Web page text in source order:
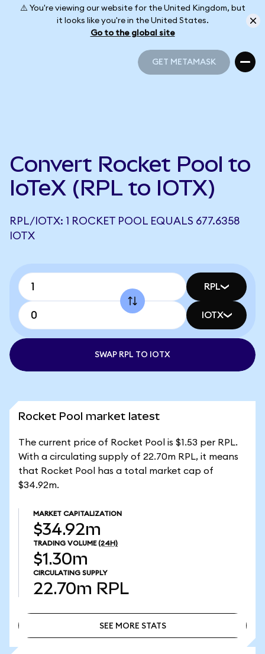
⚠️ You're viewing our website for the United Kingdom, but
it looks like you're in the United States.
Go to the global site
GET METAMASK
Convert Rocket Pool to
IoTeX (RPL to IOTX)
RPL/IOTX: 1 ROCKET POOL EQUALS 677.6358
IOTX
RPL
IOTX
SWAP RPL TO IOTX
Rocket Pool market latest
The current price of Rocket Pool is $1.53 per RPL.
With a circulating supply of 22.70m RPL, it means
that Rocket Pool has a total market cap of
$34.92m.
MARKET CAPITALIZATION
$34.92m
TRADING VOLUME (24H)
$1.30m
CIRCULATING SUPPLY
22.70m RPL
SEE MORE STATS